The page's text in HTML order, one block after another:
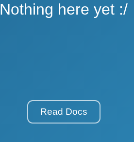
Nothing here yet :/
Read Docs